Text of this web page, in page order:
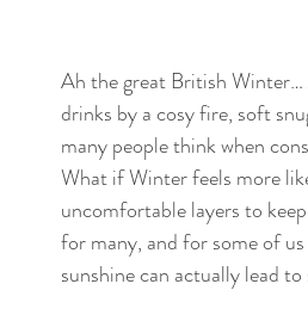
Ah the great British Winter…
drinks by a cosy fire, soft
many people think when
What if Winter feels more
uncomfortable layers to
for many, and for some of
sunshine can actually lead